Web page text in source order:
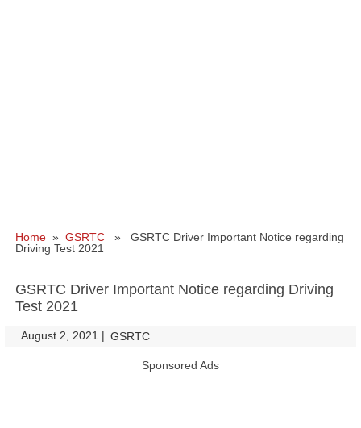
Home » GSRTC » GSRTC Driver Important Notice regarding
Driving Test 2021
GSRTC Driver Important Notice regarding Driving
Test 2021
August 2, 2021 | GSRTC
Sponsored Ads